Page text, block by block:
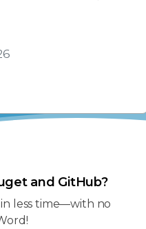
and GitHub?
less time—with no